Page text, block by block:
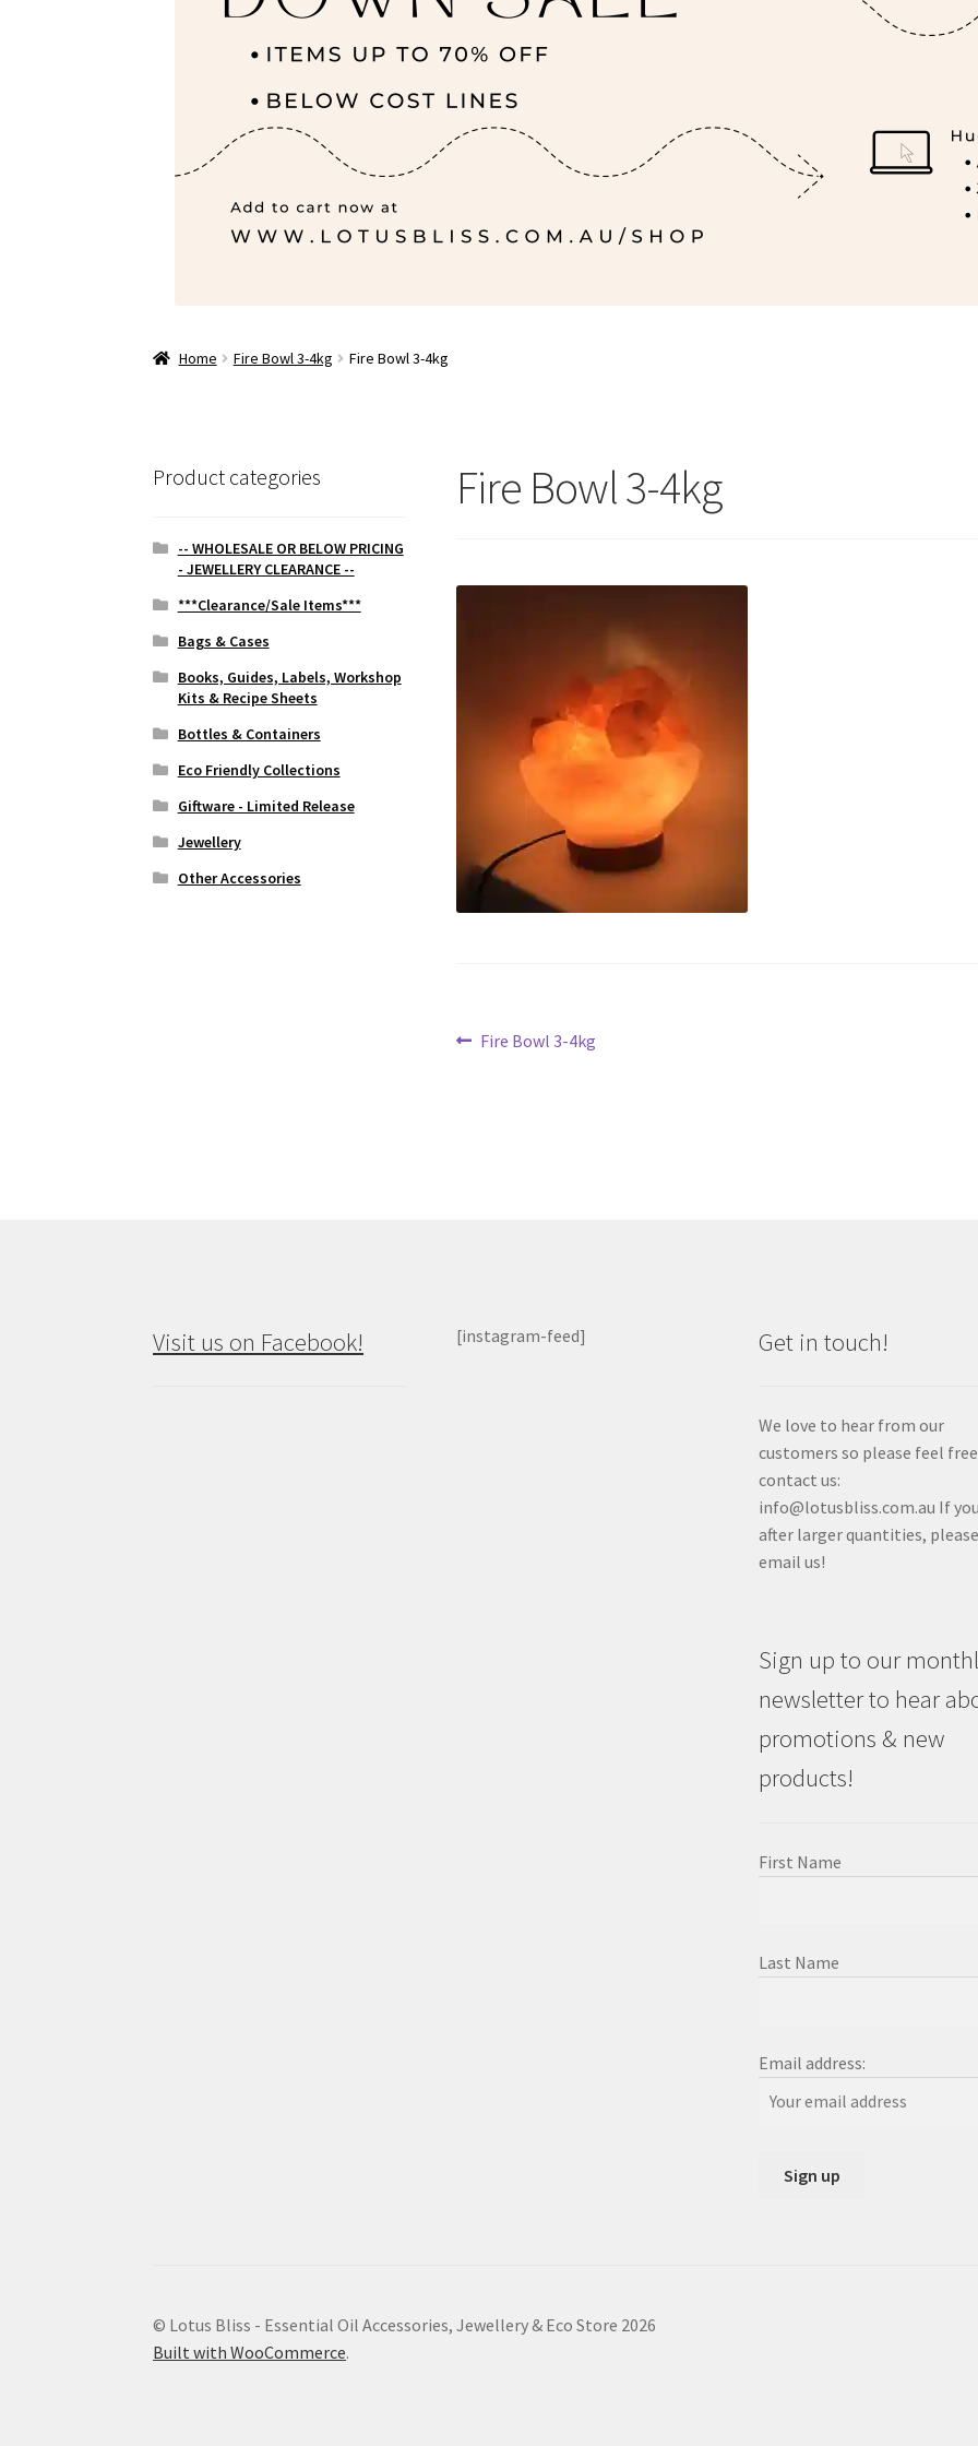
Home Fire Bowl 3-4kg Fire Bowl 3-4kg
Fire Bowl 3-4kg
Post
Previous
Fire Bowl 3-4kg
Product categories
-- WHOLESALE OR BELOW PRICING
- JEWELLERY CLEARANCE --
***Clearance/Sale Items***
Bags & Cases
Books, Guides, Labels, Workshop
Kits & Recipe Sheets
Bottles & Containers
Eco Friendly Collections
Giftware - Limited Release
Jewellery
Other Accessories
Visit us on Facebook! [instagram-feed] Get in touch!
We love to hear from our
customers so please feel
contact us:
info@lotusbliss.com.au If
after larger quantities, please
email us!
Sign up to our
newsletter to hear
promotions & new
products!
First Name
Last Name
Email address:
© Lotus Bliss - Essential Oil Accessories, Jewellery & Eco Store 2026
Built with WooCommerce.